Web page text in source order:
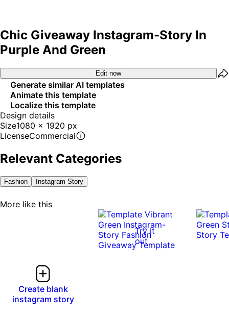
Chic Giveaway Instagram-Story In
Purple And Green
Edit now
Generate similar AI templates
Animate this template
Localize this template
Design details
Size1080 x 1920 px
LicenseCommercial
Relevant Categories
Fashion Instagram Story
More like this
Create blank
instagram story
Try it
out